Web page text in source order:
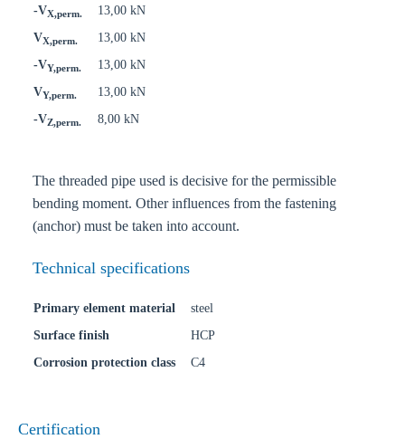
-VX,perm.
13,00 kN
VX,perm.
13,00 kN
-VY,perm.
13,00 kN
VY,perm.
13,00 kN
-VZ,perm. 8,00 kN
The threaded pipe used is decisive for the permissible
bending moment. Other influences from the fastening
(anchor) must be taken into account.
Technical specifications
Primary element material
steel
Surface finish
HCP
Corrosion protection class
C4
Certification